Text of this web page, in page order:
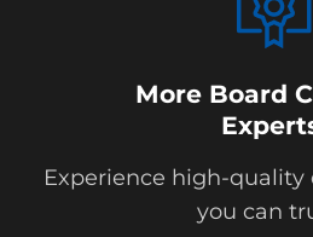
More Board
Experience high-quality
you can